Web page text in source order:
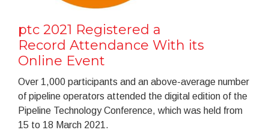
ptc 2021 Registered a
Record Attendance With its
Online Event
Over 1,000 participants and an above-average number
of pipeline operators attended the digital edition of the
Pipeline Technology Conference, which was held from
15 to 18 March 2021.